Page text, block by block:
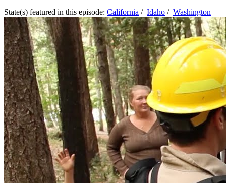
State(s) featured in this episode: California / Idaho / Washington